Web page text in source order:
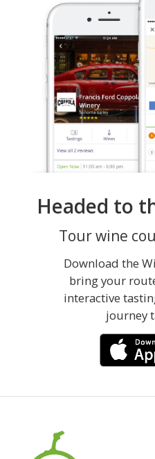
Headed to
Tour wine
Download the
bring your
interactive
journey